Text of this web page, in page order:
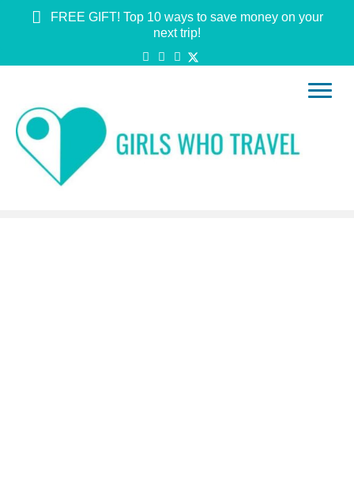
FREE GIFT! Top 10 ways to save money on your
next trip!